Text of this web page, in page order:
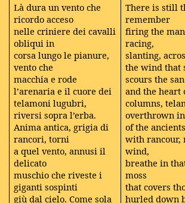
Là dura un vento che
ricordo acceso
nelle criniere dei cavalli
obliqui in
corsa lungo le pianure,
vento che
macchia e rode
l’arenaria e il cuore dei
telamoni lugubri,
riversi sopra l’erba.
Anima antica, grigia di
rancori, torni
a quel vento, annusi il
delicato
muschio che riveste i
giganti sospinti
giù dal cielo. Come sola
There is still
remember
firing the
racing,
slanting,
the wind that
scours the
and the heart
columns,
overthrown
of the
with rancour,
wind,
breathe in
moss
that covers
hurled down